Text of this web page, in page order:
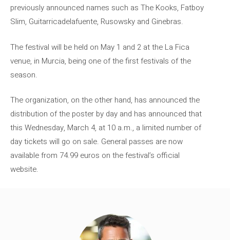
previously announced names such as The Kooks, Fatboy
Slim, Guitarricadelafuente, Rusowsky and Ginebras.
The festival will be held on May 1 and 2 at the La Fica
venue, in Murcia, being one of the first festivals of the
season.
The organization, on the other hand, has announced the
distribution of the poster by day and has announced that
this Wednesday, March 4, at 10 a.m., a limited number of
day tickets will go on sale. General passes are now
available from 74.99 euros on the festival’s official
website.